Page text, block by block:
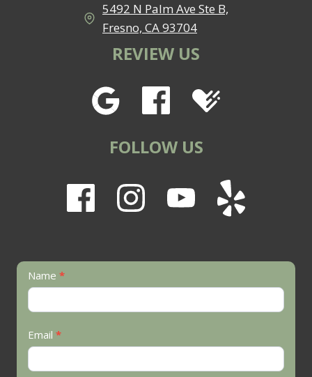
5492 N Palm Ave Ste B,
Fresno, CA 93704
REVIEW US
FOLLOW US
Contact
Us
Name *
Email *